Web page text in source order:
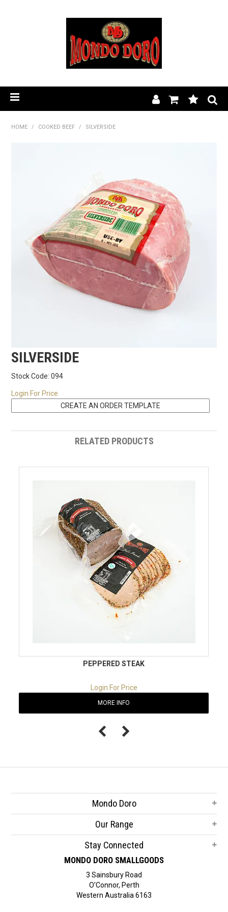
BLOG
FIND A STOCKIST
RECIPES
CONTACT US
HOME / COOKED BEEF / SILVERSIDE
SILVERSIDE
Stock Code: 094
Login For Price
RELATED PRODUCTS
PEPPERED STEAK
Login For Price
MORE INFO
Mondo Doro
Our Range
Stay Connected
MONDO DORO SMALLGOODS
3 Sainsbury Road
O'Connor, Perth
Western Australia 6163